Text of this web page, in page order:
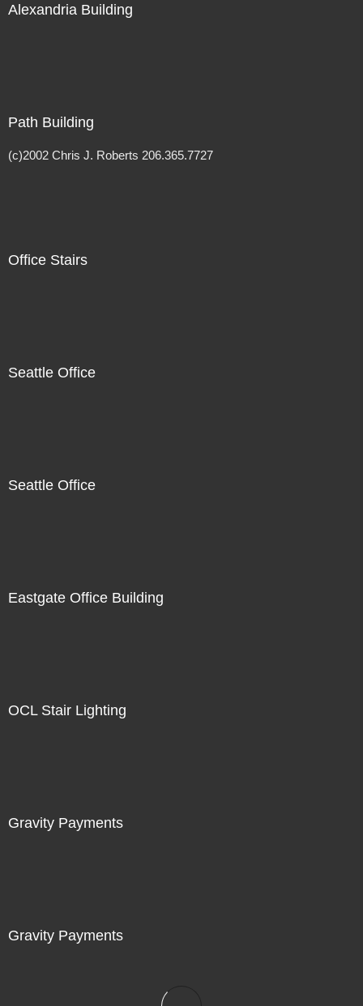
Alexandria Building
Path Building
(c)2002 Chris J. Roberts 206.365.7727
Office Stairs
Seattle Office
Seattle Office
Eastgate Office Building
OCL Stair Lighting
Gravity Payments
Gravity Payments